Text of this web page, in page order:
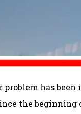
problem has
the beginning